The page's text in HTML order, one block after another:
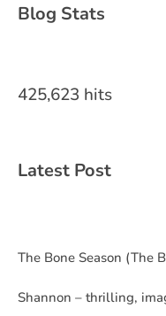
Blog Stats
425,623 hits
Latest Post
The Bone Season (The
Shannon – thrilling,